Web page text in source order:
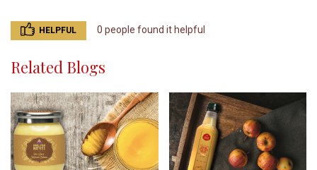
HELPFUL 0 people found it helpful
Related Blogs